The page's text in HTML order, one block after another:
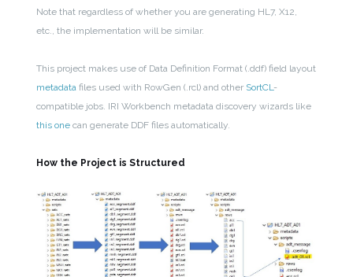
Note that regardless of whether you are generating HL7, X12,
etc., the implementation will be similar.
This project makes use of Data Definition Format (.ddf) field layout
metadata files used with RowGen (.rcl) and other SortCL-
compatible jobs. IRI Workbench metadata discovery wizards like
this one can generate DDF files automatically.
How the Project is Structured